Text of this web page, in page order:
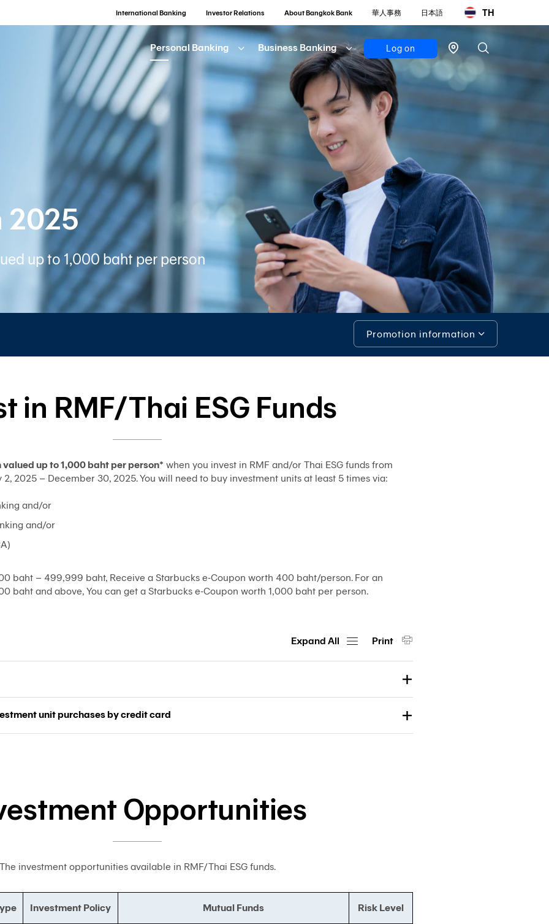
International Banking Investor Relations About Bangkok Bank 華人事務 日本語 TH
Personal Banking Business Banking Log on
Bualuang
iFunds
Business
iCash
(New
System)
BIZ
iBanking
Corporate
iCash
2025
up to 1,000 baht per person
Promotion information
Investment opportunities in RMF/Thai ESG
Tools & Assistance
in RMF/Thai ESG Funds
up to 1,000 baht per person* when you invest in RMF and/or Thai ESG funds from
2, 2025 – December 30, 2025. You will need to buy investment units at least 5 times via:
and/or
and/or
baht – 499,999 baht, Receive a Starbucks e-Coupon worth 400 baht/person. For an
baht and above, You can get a Starbucks e-Coupon worth 1,000 baht per person.
Expand All Print
unit purchases by credit card
Opportunities
investment opportunities available in RMF/Thai ESG funds.
Investment Policy Mutual Funds Risk Level